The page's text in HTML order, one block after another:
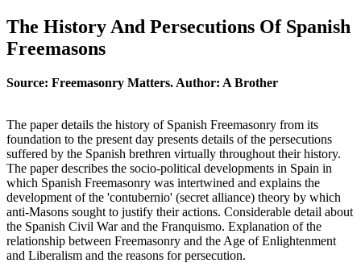
The History And Persecutions Of Spanish
Freemasons
Source: Freemasonry Matters. Author: A Brother
The paper details the history of Spanish Freemasonry from its
foundation to the present day presents details of the persecutions
suffered by the Spanish brethren virtually throughout their history.
The paper describes the socio-political developments in Spain in
which Spanish Freemasonry was intertwined and explains the
development of the 'contubernio' (secret alliance) theory by which
anti-Masons sought to justify their actions. Considerable detail about
the Spanish Civil War and the Franquismo. Explanation of the
relationship between Freemasonry and the Age of Enlightenment
and Liberalism and the reasons for persecution.